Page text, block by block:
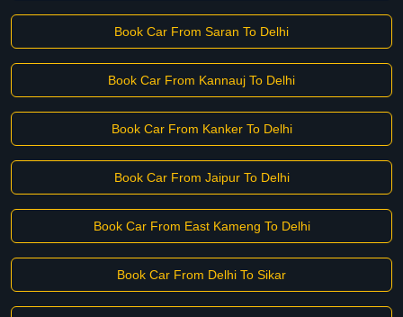
Book Car From Saran To Delhi
Book Car From Kannauj To Delhi
Book Car From Kanker To Delhi
Book Car From Jaipur To Delhi
Book Car From East Kameng To Delhi
Book Car From Delhi To Sikar